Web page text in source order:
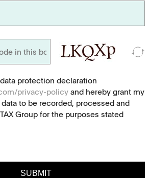
protection declaration
privacy-policy and hereby grant my
to be recorded, processed and
Group for the purposes stated
SUBMIT